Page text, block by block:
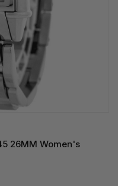
26MM Women's